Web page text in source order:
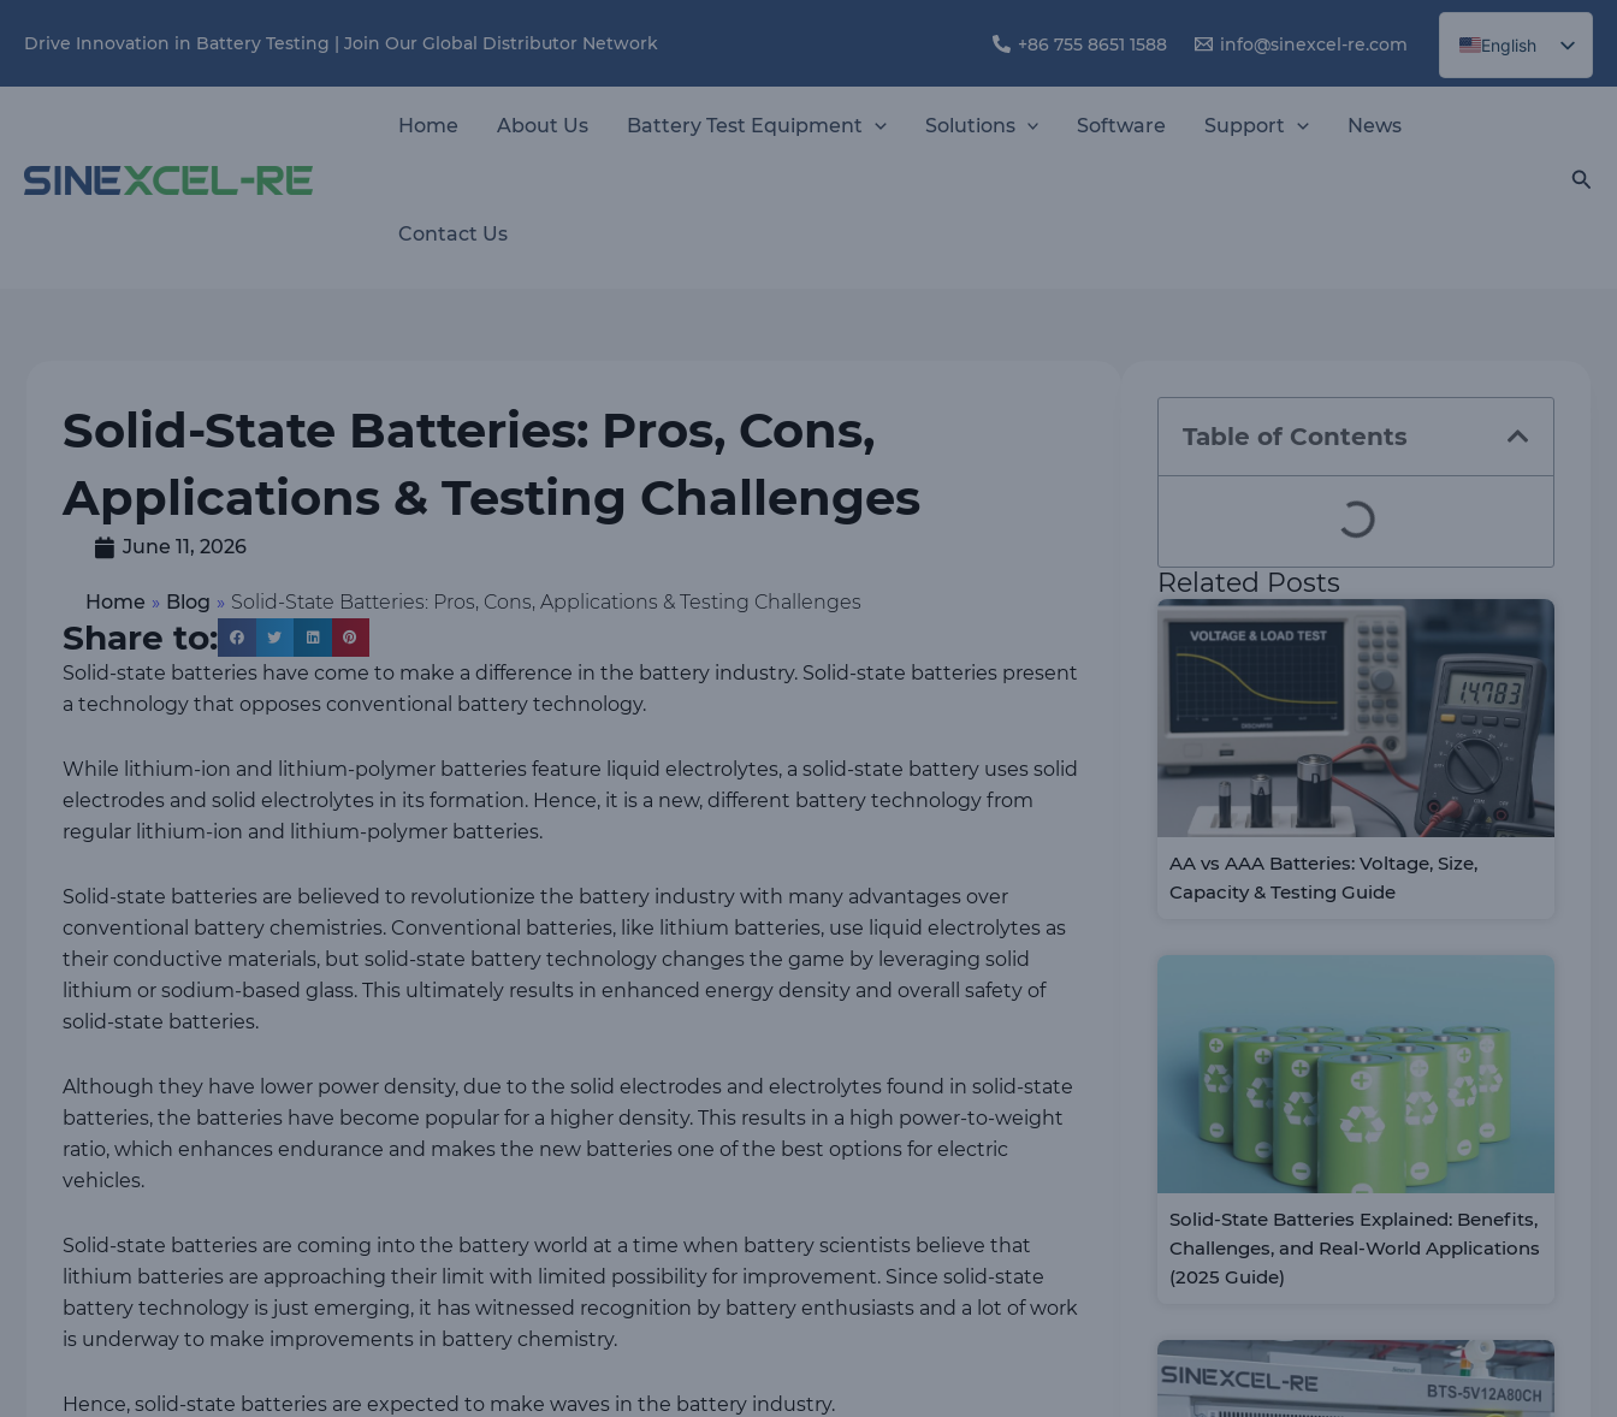
Drive Innovation in Battery Testing | Join Our Global Distributor Network +86 755 8651 1588 info@sinexcel-re.com
English
Chinese
Home About Us Battery Test Equipment Solutions Software Support News
Contact Us
Solid-State Batteries: Pros, Cons,
Applications & Testing Challenges
June 11, 2026
Home » Blog » Solid-State Batteries: Pros, Cons, Applications & Testing Challenges
Share to:
Solid-state batteries have come to make a difference in the battery industry. Solid-state batteries present
a technology that opposes conventional battery technology.
While lithium-ion and lithium-polymer batteries feature liquid electrolytes, a solid-state battery uses solid
electrodes and solid electrolytes in its formation. Hence, it is a new, different battery technology from
regular lithium-ion and lithium-polymer batteries.
Solid-state batteries are believed to revolutionize the battery industry with many advantages over
conventional battery chemistries. Conventional batteries, like lithium batteries, use liquid electrolytes as
their conductive materials, but solid-state battery technology changes the game by leveraging solid
lithium or sodium-based glass. This ultimately results in enhanced energy density and overall safety of
solid-state batteries.
Although they have lower power density, due to the solid electrodes and electrolytes found in solid-state
batteries, the batteries have become popular for a higher density. This results in a high power-to-weight
ratio, which enhances endurance and makes the new batteries one of the best options for electric
vehicles.
Solid-state batteries are coming into the battery world at a time when battery scientists believe that
lithium batteries are approaching their limit with limited possibility for improvement. Since solid-state
battery technology is just emerging, it has witnessed recognition by battery enthusiasts and a lot of work
is underway to make improvements in battery chemistry.
Hence, solid-state batteries are expected to make waves in the battery industry.
Table of Contents
Related Posts
AA vs AAA Batteries: Voltage, Size,
Capacity & Testing Guide
Solid-State Batteries Explained: Benefits,
Challenges, and Real-World Applications
(2025 Guide)